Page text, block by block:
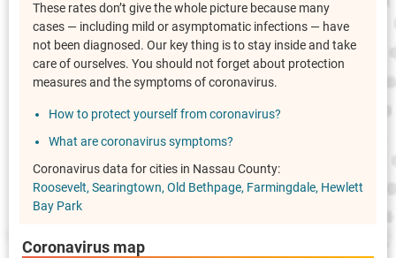
These rates don’t give the whole picture because many
cases — including mild or asymptomatic infections — have
not been diagnosed. Our key thing is to stay inside and take
care of ourselves. You should not forget about protection
measures and the symptoms of coronavirus.
How to protect yourself from coronavirus?
What are coronavirus symptoms?
Coronavirus data for cities in Nassau County:
Roosevelt Searingtown Old Bethpage Farmingdale Hewlett
Bay Park
Coronavirus map